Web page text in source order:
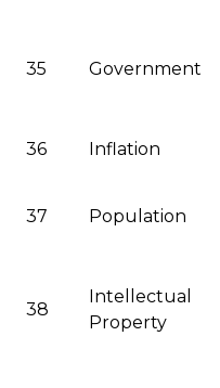
35 Government
36
Inflation
37 Population
38
Intellectual
Property